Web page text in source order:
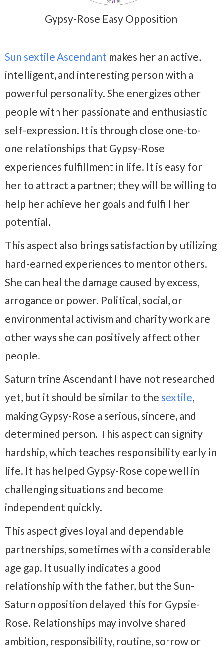
Gypsy-Rose Easy Opposition
Sun sextile Ascendant makes her an active,
intelligent, and interesting person with a
powerful personality. She energizes other
people with her passionate and enthusiastic
self-expression. It is through close one-to-
one relationships that Gypsy-Rose
experiences fulfillment in life. It is easy for
her to attract a partner; they will be willing to
help her achieve her goals and fulfill her
potential.
This aspect also brings satisfaction by utilizing
hard-earned experiences to mentor others.
She can heal the damage caused by excess,
arrogance or power. Political, social, or
environmental activism and charity work are
other ways she can positively affect other
people.
Saturn trine Ascendant I have not researched
yet, but it should be similar to the sextile,
making Gypsy-Rose a serious, sincere, and
determined person. This aspect can signify
hardship, which teaches responsibility early in
life. It has helped Gypsy-Rose cope well in
challenging situations and become
independent quickly.
This aspect gives loyal and dependable
partnerships, sometimes with a considerable
age gap. It usually indicates a good
relationship with the father, but the Sun-
Saturn opposition delayed this for Gypsie-
Rose. Relationships may involve shared
ambition, responsibility, routine, sorrow or